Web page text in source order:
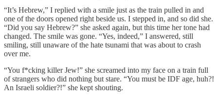
“It’s Hebrew,” I replied with a smile just as the train pulled in and
one of the doors opened right beside us. I stepped in, and so did she.
“Did you say Hebrew?” she asked again, but this time her tone had
changed. The smile was gone. “Yes, indeed,” I answered, still
smiling, still unaware of the hate tsunami that was about to crash
over me.
“You f*cking killer Jew!” she screamed into my face on a train full
of strangers who did nothing but stare. “You must be IDF age, huh?!
An Israeli soldier?!” she kept shouting.